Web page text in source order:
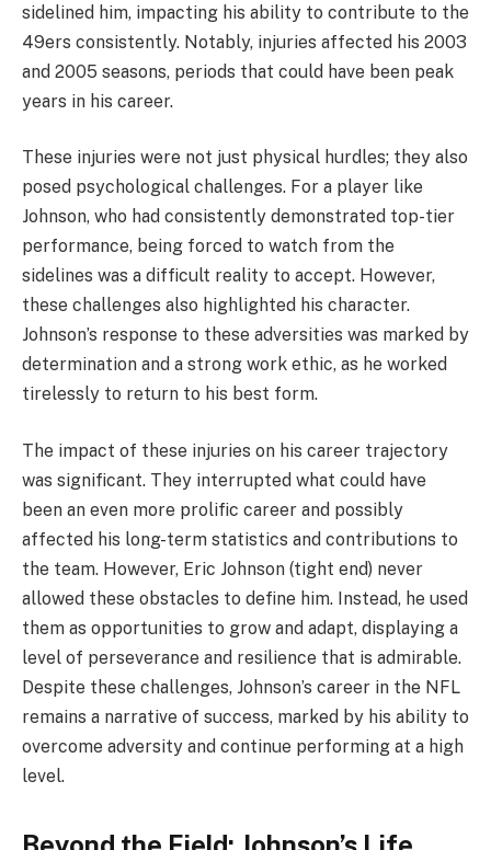
sidelined him, impacting his ability to contribute to the
49ers consistently. Notably, injuries affected his 2003
and 2005 seasons, periods that could have been peak
years in his career.
These injuries were not just physical hurdles; they also
posed psychological challenges. For a player like
Johnson, who had consistently demonstrated top-tier
performance, being forced to watch from the
sidelines was a difficult reality to accept. However,
these challenges also highlighted his character.
Johnson’s response to these adversities was marked by
determination and a strong work ethic, as he worked
tirelessly to return to his best form.
The impact of these injuries on his career trajectory
was significant. They interrupted what could have
been an even more prolific career and possibly
affected his long-term statistics and contributions to
the team. However, Eric Johnson (tight end) never
allowed these obstacles to define him. Instead, he used
them as opportunities to grow and adapt, displaying a
level of perseverance and resilience that is admirable.
Despite these challenges, Johnson’s career in the NFL
remains a narrative of success, marked by his ability to
overcome adversity and continue performing at a high
level.